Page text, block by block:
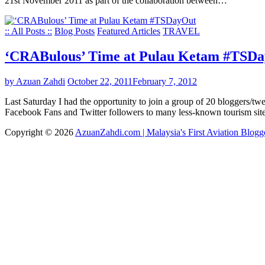
:: All Posts :: Blog Posts Featured Articles TRAVEL
‘CRABulous’ Time at Pulau Ketam
by Azuan Zahdi October 22, 2011February 7, 2012
Last Saturday I had the opportunity to join a group of 20 bloggers/
Facebook Fans and Twitter followers to many less-known tourism
Copyright © 2026 AzuanZahdi.com | Malaysia's First Aviation